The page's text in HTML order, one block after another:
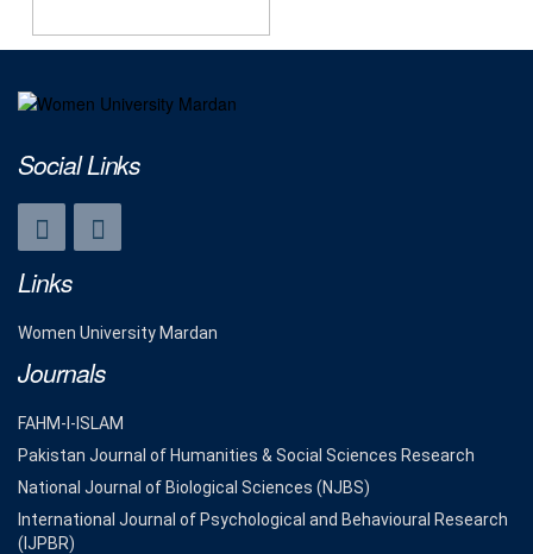
Social Links
Links
Women University Mardan
Journals
FAHM-I-ISLAM
Pakistan Journal of Humanities & Social Sciences Research
National Journal of Biological Sciences (NJBS)
International Journal of Psychological and Behavioural Research
(IJPBR)